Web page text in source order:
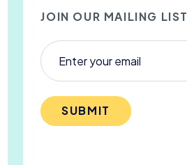
JOIN OUR MAILING LIST
SUBMIT